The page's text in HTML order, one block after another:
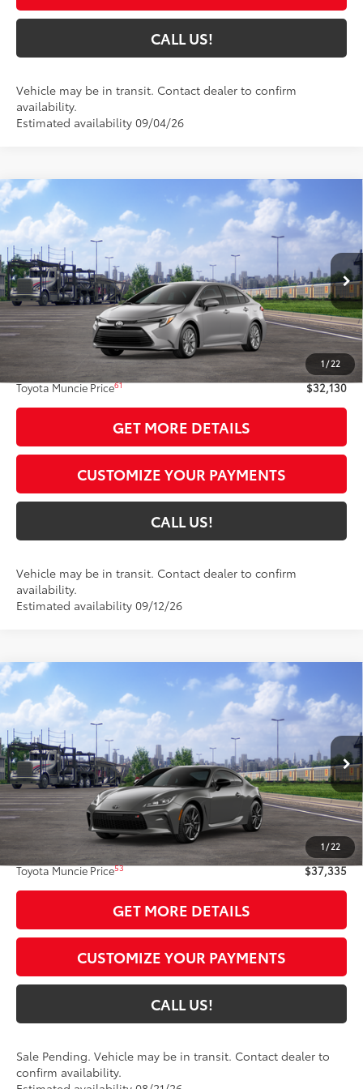
CALL US!
Vehicle may be in transit. Contact dealer to confirm
availability.
Estimated availability 09/04/26
1/22
2026Toyota Corolla HybridXLE
VIN: JTDBCMFE1T3164001Model:
In Transit Ext.: Classic Silver Metallic Int.: Black Softex® Trim
$32,130
TOYOTA MUNCIE PRICE62
Less
Total SRP
$31,869
Administrative Fee:
+$261
Toyota Muncie Price61 $32,130
GET MORE DETAILS
CUSTOMIZE YOUR PAYMENTS
CALL US!
Vehicle may be in transit. Contact dealer to confirm
availability.
Estimated availability 09/12/26
Compare Vehicle
1/22
2026Toyota GR86Premium AT
VIN: JF1ZNBE16T8081166 Model: 6254
In Transit - Sale Pending Ext.:Pavement
Int.:Black Ultrasuede®47With Leather Trim
$37,335
TOYOTA MUNCIE PRICE54
Less
Total SRP
$37,074
Administrative Fee:
+$261
Toyota Muncie Price53 $37,335
GET MORE DETAILS
CUSTOMIZE YOUR PAYMENTS
CALL US!
Sale Pending. Vehicle may be in transit. Contact dealer to
confirm availability.
Compare Vehicle